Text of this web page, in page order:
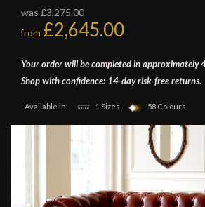
was £3,275.00
from £2,645.00
Your order will be completed in approximately
Shop with confidence: 14-day risk-free returns.
Available in: 1 Sizes 58 Colours